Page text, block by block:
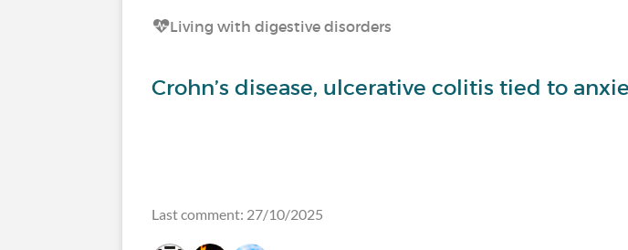
Living with digestive disorders
Crohn’s disease, ulcerative colitis tied to
Last comment: 27/10/2025